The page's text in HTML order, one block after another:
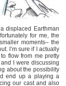
displaced Earthman
for me, the
moments– the
I’m sure if I actually
flow from me pretty
I were discussing
about the possibility
end up a playing a
our cast and also